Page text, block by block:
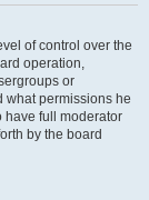
of control over the
operation,
or
what permissions he
have full moderator
by the board